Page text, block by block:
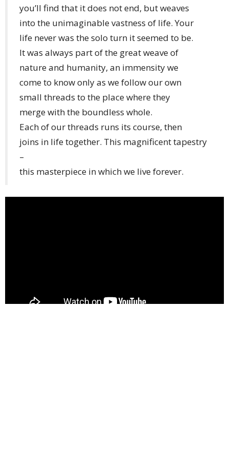
you’ll find that it does not end, but weaves
into the unimaginable vastness of life. Your
life never was the solo turn it seemed to be.
It was always part of the great weave of
nature and humanity, an immensity we
come to know only as we follow our own
small threads to the place where they
merge with the boundless whole.
Each of our threads runs its course, then
joins in life together. This magnificent tapestry
–
this masterpiece in which we live forever.